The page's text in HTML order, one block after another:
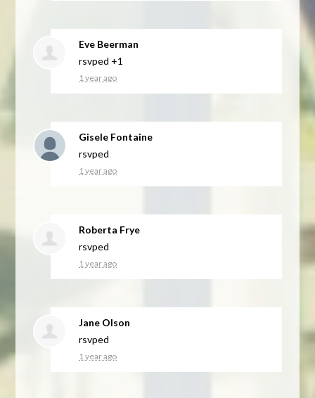
Eve Beerman
rsvped +1
1 year ago
Gisele Fontaine
rsvped
1 year ago
Roberta Frye
rsvped
1 year ago
Jane Olson
rsvped
1 year ago